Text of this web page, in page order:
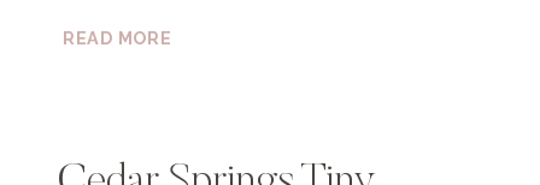
READ MORE